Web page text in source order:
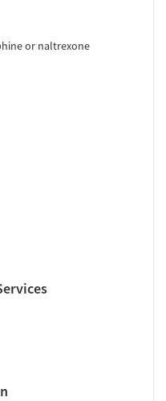
or naltrexone